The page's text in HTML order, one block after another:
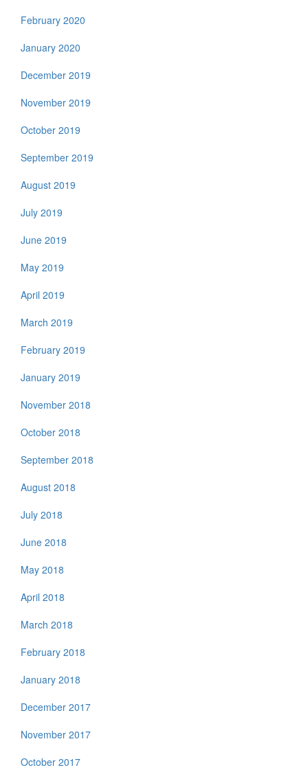
February 2020
January 2020
December 2019
November 2019
October 2019
September 2019
August 2019
July 2019
June 2019
May 2019
April 2019
March 2019
February 2019
January 2019
November 2018
October 2018
September 2018
August 2018
July 2018
June 2018
May 2018
April 2018
March 2018
February 2018
January 2018
December 2017
November 2017
October 2017